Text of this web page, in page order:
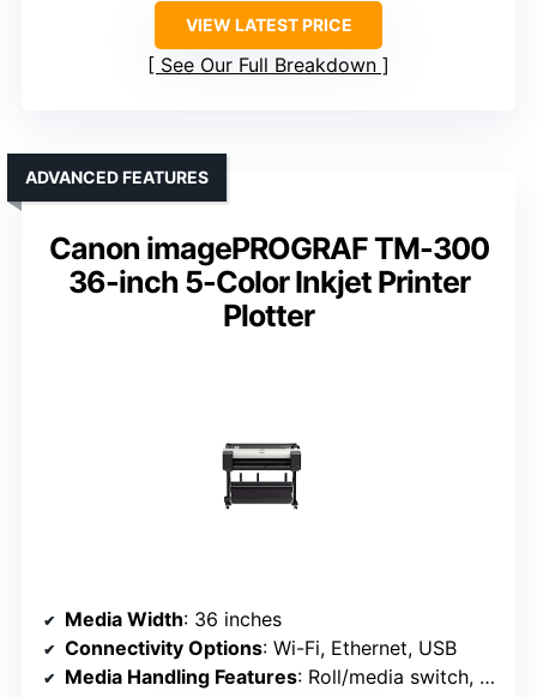
VIEW LATEST PRICE
See Our Full Breakdown
Canon imagePROGRAF TM-300
36-inch 5-Color Inkjet Printer
Plotter
ADVANCED FEATURES
Media Width: 36 inches
Connectivity Options: Wi-Fi, Ethernet, USB
Media Handling Features: Roll/media switch, cutter, media bin